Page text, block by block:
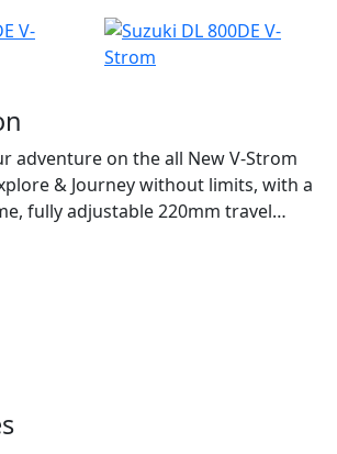
adventure on the all New V-Strom
fully adjustable 220mm travel
new ground with an all-new, torque
crank parallel twin engine. Equipped
quickshifter, 5” colour TFT display,
gravel mode and switchable ABS
is ready for anything. ANY TERRAIN.